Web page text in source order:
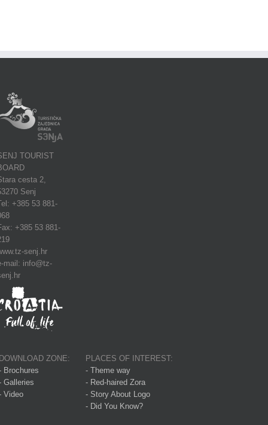
TOURIST
cesta 2,
Senj
+385 53 881-
+385 53 881-
senj.hr
mail: info@tz-
ZONE:
Brochures
Galleries
Video
PLACES OF INTEREST:
- Theme way
- Red-haired Zora
- Story About Logo
- Did You Know?